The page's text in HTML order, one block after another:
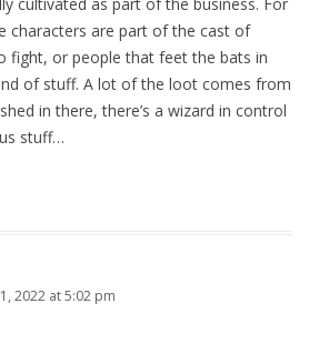
characters are part of the cast of
fight, or people that feet the bats in
of stuff. A lot of the loot comes from
in there, there’s a wizard in control
stuff…
2022 at 5:02 pm